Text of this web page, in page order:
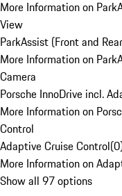
More Information on
View
ParkAssist (Front and
More Information on
Camera
Porsche InnoDrive incl.
More Information on
Control
Adaptive Cruise Control(0
More Information on
Show all 97 options